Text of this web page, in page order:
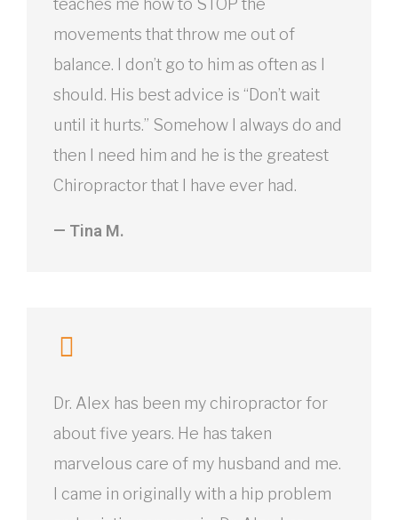
teaches me how to STOP the
movements that throw me out of
balance. I don’t go to him as often as I
should. His best advice is “Don’t wait
until it hurts.” Somehow I always do and
then I need him and he is the greatest
Chiropractor that I have ever had.
— Tina M.
Dr. Alex has been my chiropractor for
about five years. He has taken
marvelous care of my husband and me.
I came in originally with a hip problem